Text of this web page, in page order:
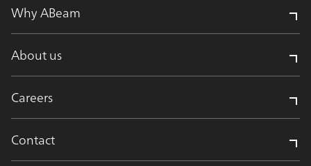
Why ABeam
About us
Careers
Contact